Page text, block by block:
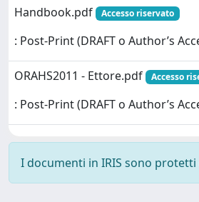
Handbook.pdf
Accesso riservato
: Post-Print (DRAFT o Author’s
ORAHS2011 - Ettore.pdf Accesso
: Post-Print (DRAFT o Author’s
I documenti in IRIS sono